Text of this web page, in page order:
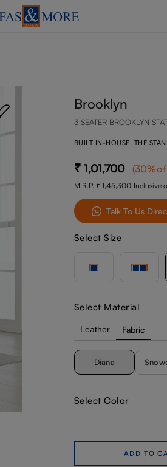
Brooklyn
3 SEATER BROOKLYN
BUILT IN-HOUSE, THE
1,01,700 (30
M.R.P. 1,45,300 Inclusive
Talk To Us
Select Size
Select Material
Leather Fabric
Diana
Select Color
ADD TO